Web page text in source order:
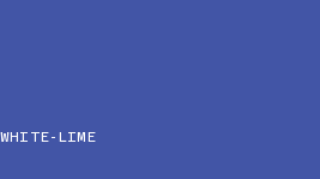
LIME